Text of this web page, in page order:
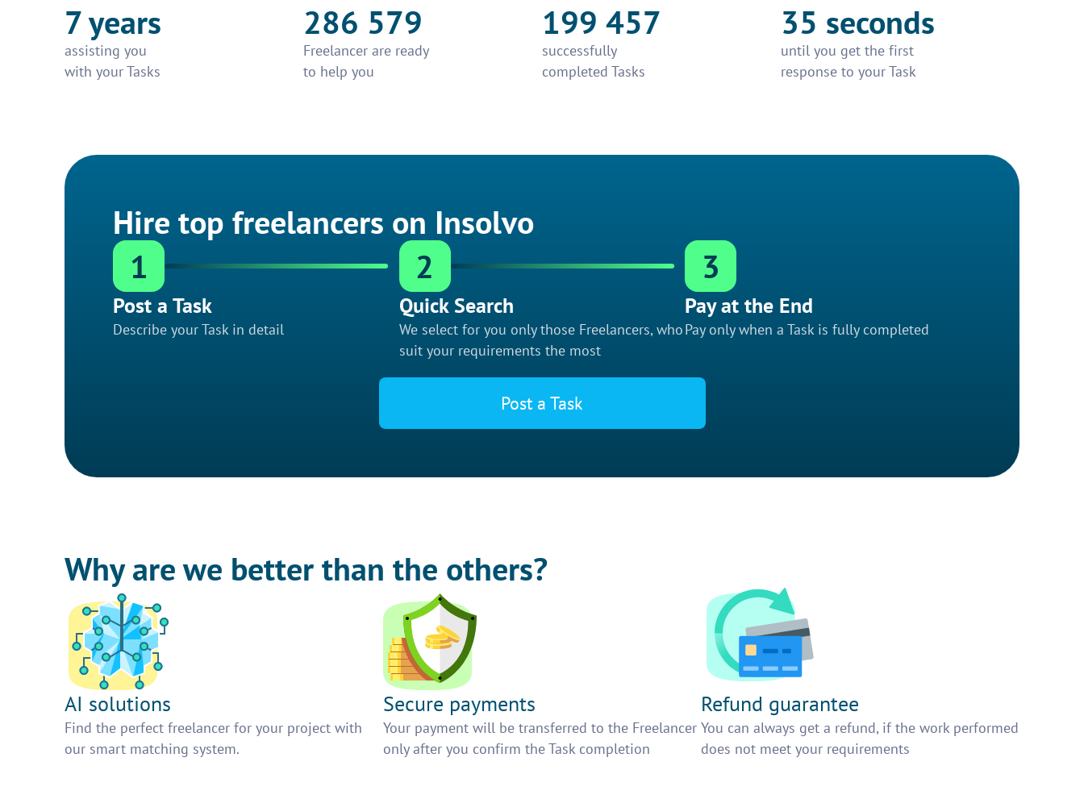
7 years
assisting you
with your Tasks
286 579
Freelancer are ready
to help you
199 457
successfully
completed Tasks
35 seconds
until you get the first
response to your Task
Hire top freelancers on Insolvo
1
Post a Task
Describe your Task in detail
2
Quick Search
We select for you only those Freelancers, who
suit your requirements the most
3
Pay at the End
Pay only when a Task is fully completed
Post a Task
Why are we better than the others?
AI solutions
Find the perfect freelancer for your project with
our smart matching system.
Secure payments
Your payment will be transferred to the Freelancer
only after you confirm the Task completion
Refund guarantee
You can always get a refund, if the work performed
does not meet your requirements